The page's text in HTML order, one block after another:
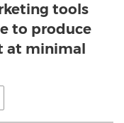
tools
to produce
at minimal